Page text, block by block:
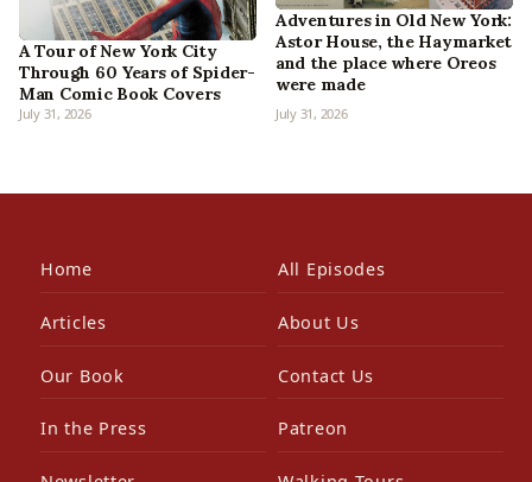
A Tour of New York City
Through 60 Years of Spider-
Man Comic Book Covers
July 31, 2026
Adventures in Old New York:
Astor House, the Haymarket
and the place where Oreos
were made
July 31, 2026
Home All Episodes
Articles About Us
Our Book Contact Us
In the Press Patreon